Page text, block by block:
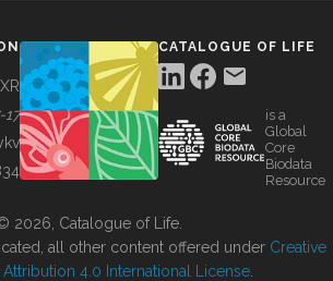
CATALOGUE OF LIFE
is a
Global
Core
Biodata
Resource
2026, Catalogue of Life.
all other content offered under Creative
4.0 International License